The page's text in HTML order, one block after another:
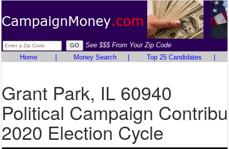
See $$$ From Your Zip Code
Home
Money Search Top 25 Candidates
Grant Park, IL 60940
Political Campaign
2020 Election Cycle